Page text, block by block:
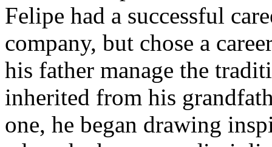
Felipe had a successful
company, but chose a
his father manage the
inherited from his
one, he began drawing